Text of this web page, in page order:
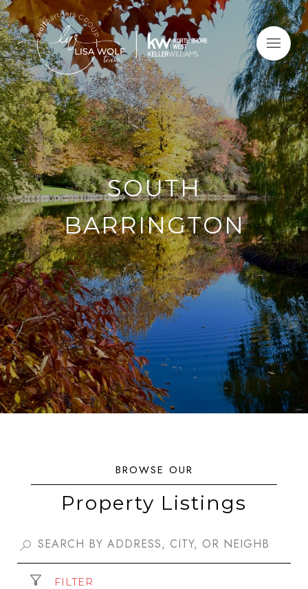
SOUTH
BARRINGTON
Property Listings
FILTER